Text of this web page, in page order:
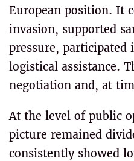
European position. It
invasion, supported
pressure,
logistical assistance.
negotiation and, at
At the level of public
picture remained
consistently showed